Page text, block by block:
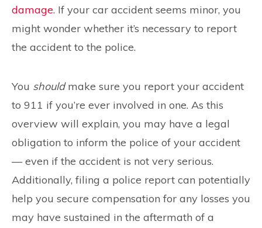
damage. If your car accident seems minor, you
might wonder whether it’s necessary to report
the accident to the police.
You shouldmake sure you report your accident
to 911 if you’re ever involved in one. As this
overview will explain, you may have a legal
obligation to inform the police of your accident
— even if the accident is not very serious.
Additionally, filing a police report can potentially
help you secure compensation for any losses you
may have sustained in the aftermath of a